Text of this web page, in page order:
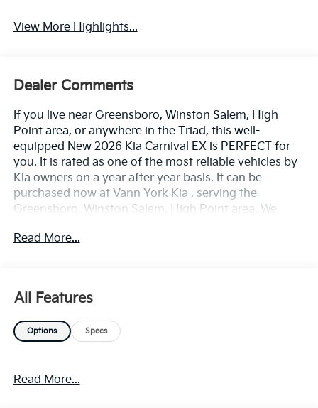
View More Highlights...
Dealer Comments
If you live near Greensboro, Winston Salem, High
Point area, or anywhere in the Triad, this well-
equipped New 2026 Kia Carnival EX is PERFECT for
you. It is rated as one of the most reliable vehicles by
Kia owners on a year after year basis. It can be
purchased now at Vann York Kia , serving the
Greensboro, Winston Salem, High Point area. We
for every type of credit and need. Call us to schedule
delivers with a luxurious, well-appointed interior and
world-class engineering. The 2026 Kia exterior is
finished in a breathtaking Silver, while being
beautiful! Based on the superb condition of this
Read More...
All Features
Options Specs
Read More...